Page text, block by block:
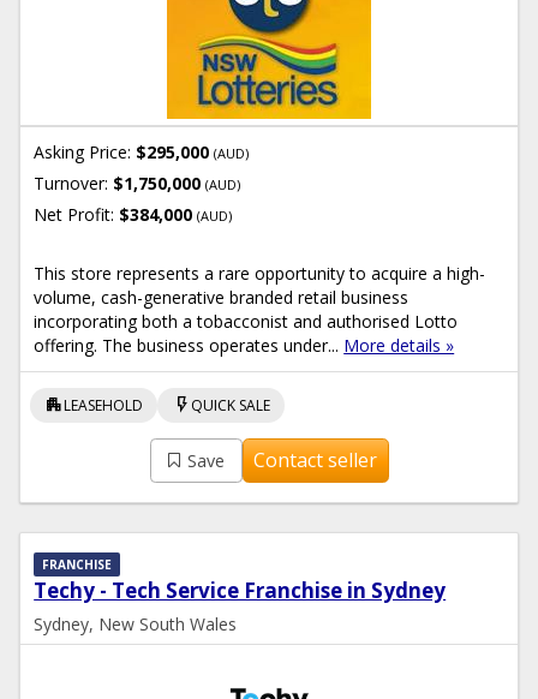
Asking Price: $295,000(AUD)
Turnover: $1,750,000(AUD)
Net Profit: $384,000(AUD)
This store represents a rare opportunity to acquire a high-
volume, cash-generative branded retail business
incorporating both a tobacconist and authorised Lotto
offering. The business operates under... More details »
apartmentLEASEHOLD flash_on QUICK SALE
Save Contact seller
Techy - Tech Service Franchise in Sydney
FRANCHISE
Sydney, New South Wales